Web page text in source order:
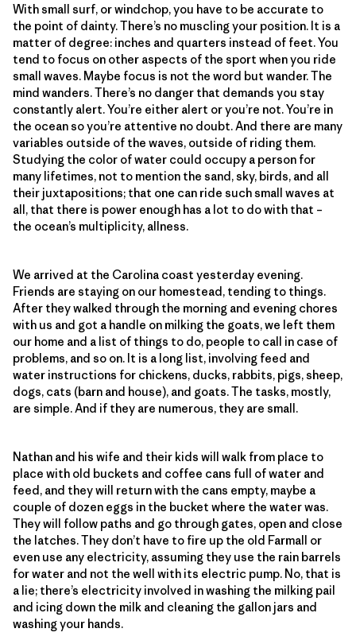
With small surf, or windchop, you have to be accurate to
the point of dainty. There’s no muscling your position. It is a
matter of degree: inches and quarters instead of feet. You
tend to focus on other aspects of the sport when you ride
small waves. Maybe focus is not the word but wander. The
mind wanders. There’s no danger that demands you stay
constantly alert. You’re either alert or you’re not. You’re in
the ocean so you’re attentive no doubt. And there are many
variables outside of the waves, outside of riding them.
Studying the color of water could occupy a person for
many lifetimes, not to mention the sand, sky, birds, and all
their juxtapositions; that one can ride such small waves at
all, that there is power enough has a lot to do with that –
the ocean’s multiplicity, allness.
We arrived at the Carolina coast yesterday evening.
Friends are staying on our homestead, tending to things.
After they walked through the morning and evening chores
with us and got a handle on milking the goats, we left them
our home and a list of things to do, people to call in case of
problems, and so on. It is a long list, involving feed and
water instructions for chickens, ducks, rabbits, pigs, sheep,
dogs, cats (barn and house), and goats. The tasks, mostly,
are simple. And if they are numerous, they are small.
Nathan and his wife and their kids will walk from place to
place with old buckets and coffee cans full of water and
feed, and they will return with the cans empty, maybe a
couple of dozen eggs in the bucket where the water was.
They will follow paths and go through gates, open and close
the latches. They don’t have to fire up the old Farmall or
even use any electricity, assuming they use the rain barrels
for water and not the well with its electric pump. No, that is
a lie; there’s electricity involved in washing the milking pail
and icing down the milk and cleaning the gallon jars and
washing your hands.